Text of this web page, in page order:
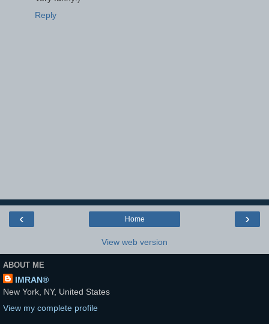
Reply
‹ ›
Home
View web version
ABOUT ME
IMRAN®
New York, NY, United States
View my complete profile